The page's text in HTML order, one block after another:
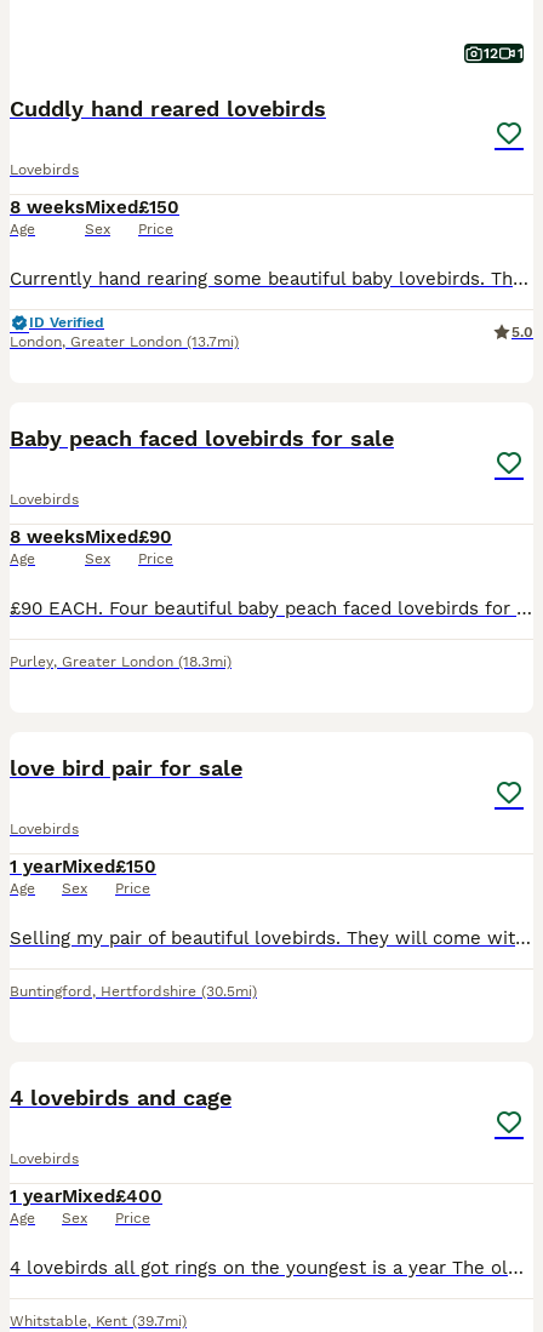
12 1
Cuddly hand reared lovebirds
Lovebirds
8 weeks
Age
Mixed
Sex
£150
Price
Currently hand rearing some beautiful baby lovebirds. These babies wont be ready for their new homes until fully weaned. They are a mix of pied, yellows, greens and blues. Babies will be silly cuddly
ID Verified
London, Greater London (13.7mi)
5.0
Baby peach faced lovebirds for sale
Lovebirds
8 weeks
Age
Mixed
Sex
£90
Price
£90 EACH. Four beautiful baby peach faced lovebirds for sale. Diffent colours in their tails, there are two blue, one turquoise and one yellow. Parent raised in the home, ( Not aviary bred) very cut
Purley, Greater London (18.3mi)
love bird pair for sale
Lovebirds
1 year
Age
Mixed
Sex
£150
Price
Selling my pair of beautiful lovebirds. They will come with everything needed to get started, making them perfect for someone looking to welcome lovebirds into their home. Included: * 2 lovebirds *
Buntingford , Hertfordshire (30.5mi)
4 lovebirds and cage
Lovebirds
1 year
Age
Mixed
Sex
£400
Price
4 lovebirds all got rings on the youngest is a year The oldest is 4 years There not tame don’t think would take long to get hand tame
Whitstable, Kent (39.7mi)